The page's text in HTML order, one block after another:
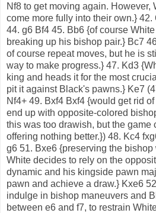
Nf8 to get moving again. However,
come more fully into their own.}
44. g6 Bf4 45. Bb6 {of course
breaking up his bishop pair.} Bc7
of course repeat moves, but he is
way to make progress.} 47. Kd3
king and heads it for the most
pit it against Black's pawns.} Ke7
Nf4+ 49. Bxf4 Bxf4 {would get rid
end up with opposite-colored
this was too drawish, but the game
offering nothing better.}) 48. Kc4
g6 51. Bxe6 {preserving the bishop
White decides to rely on the
dynamic and his kingside pawn
pawn and achieve a draw.} Kxe6
indulge in bishop maneuvers and
between e6 and f7, to restrain